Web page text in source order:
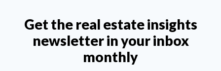
Get the real estate insights
newsletter in your inbox
monthly